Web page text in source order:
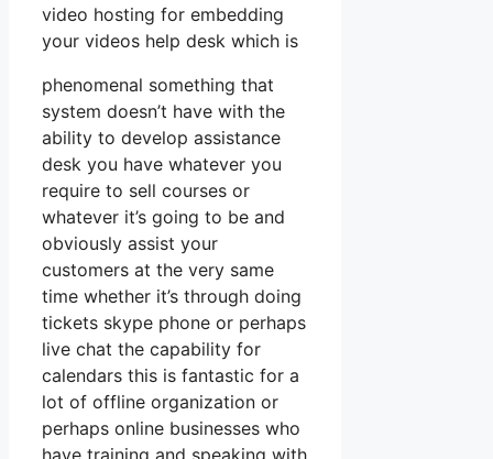
video hosting for embedding
your videos help desk which is
phenomenal something that
system doesn’t have with the
ability to develop assistance
desk you have whatever you
require to sell courses or
whatever it’s going to be and
obviously assist your
customers at the very same
time whether it’s through doing
tickets skype phone or perhaps
live chat the capability for
calendars this is fantastic for a
lot of offline organization or
perhaps online businesses who
have training and speaking with